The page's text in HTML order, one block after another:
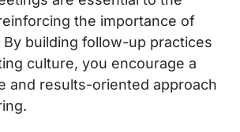
the importance of
By building follow-up practices
culture, you encourage a
and results-oriented approach